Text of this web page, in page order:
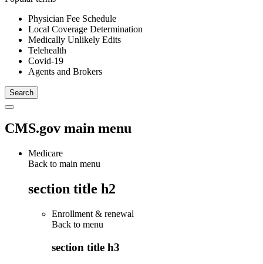
Physician Fee Schedule
Local Coverage Determination
Medically Unlikely Edits
Telehealth
Covid-19
Agents and Brokers
CMS.gov main menu
Medicare
Back to main menu
section title h2
Enrollment & renewal
Back to menu
section title h3